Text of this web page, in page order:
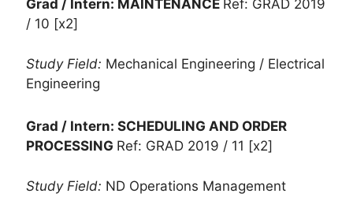
Grad / Intern: MAINTENANCE Ref: GRAD 2019
/ 10 [x2]
Study Field: Mechanical Engineering / Electrical
Engineering
Grad / Intern: SCHEDULING AND ORDER
PROCESSING Ref: GRAD 2019 / 11 [x2]
Study Field: ND Operations Management